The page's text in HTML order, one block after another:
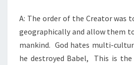
L
I
B
E
A: The order of the Creator was
geographically and allow them
mankind. God hates multi-
he destroyed Babel, This is the